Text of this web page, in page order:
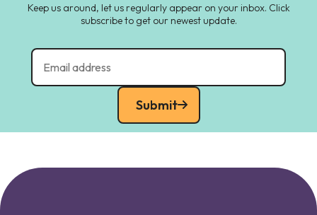
Keep us around, let us regularly appear on your inbox. Click
subscribe to get our newest update.
Submit